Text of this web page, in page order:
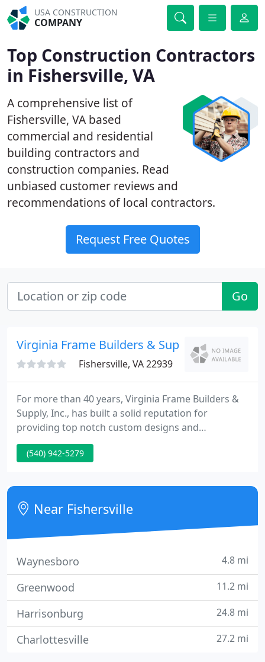
USA CONSTRUCTION
COMPANY
Top Construction Contractors
in Fishersville, VA
A comprehensive list of
Fishersville, VA based
commercial and residential
building contractors and
construction companies. Read
unbiased customer reviews and
recommendations of local contractors.
Request Free Quotes
Go
Virginia Frame Builders & Supply
Fishersville, VA 22939
For more than 40 years, Virginia Frame Builders &
Supply, Inc., has built a solid reputation for
providing top notch custom designs and
professionally built structures for agricultural,
residential-related and light commercial clients. We
highest quality lumber sold in our region.
(540) 942-5279
Near Fishersville
Waynesboro 4.8 mi
Greenwood 11.2 mi
Harrisonburg 24.8 mi
Charlottesville 27.2 mi